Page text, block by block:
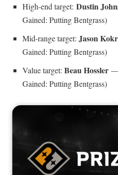
High-end target: Dustin
Gained: Putting Bentgrass)
Mid-range target: Jason
Gained: Putting Bentgrass)
Value target: Beau Hossler —
Gained: Putting Bentgrass)